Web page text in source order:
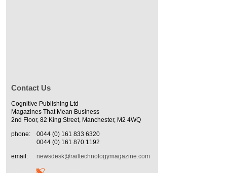
Contact Us
Cognitive Publishing Ltd
Magazines That Mean Business
2nd Floor, 82 King Street, Manchester, M2 4WQ
phone:
0044 (0) 161 833 6320
0044 (0) 161 870 1192
email:
newsdesk@railtechnologymagazine.com